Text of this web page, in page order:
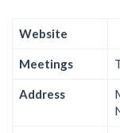
Website
Meetings
Address